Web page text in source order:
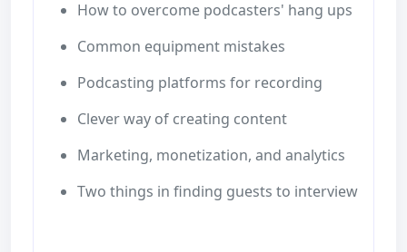
How to overcome podcasters' hang ups
Common equipment mistakes
Podcasting platforms for recording
Clever way of creating content
Marketing, monetization, and analytics
Two things in finding guests to interview